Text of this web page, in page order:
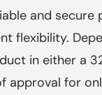
and
flexibility.
in either a
approval for